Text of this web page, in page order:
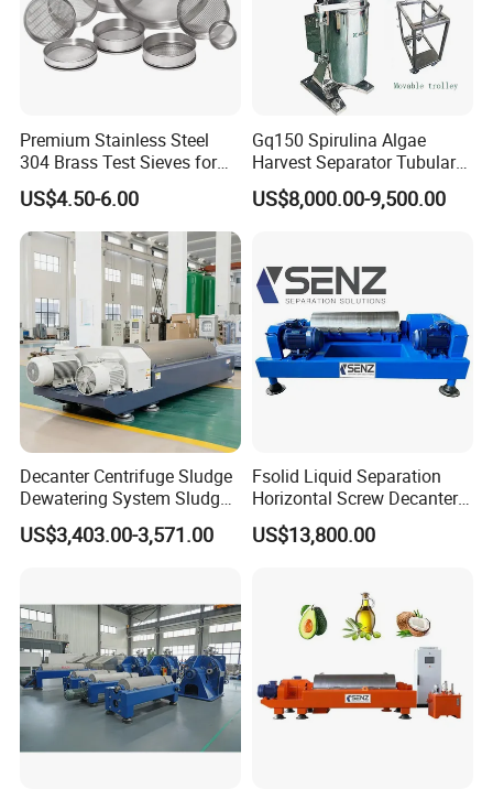
Premium Stainless Steel
304 Brass Test Sieves for
Laboratory Use
US$4.50-6.00
Gq150 Spirulina Algae
Harvest Separator Tubular
Centrifuge From
Professional Chinese
US$8,000.00-9,500.00
Decanter Centrifuge Sludge
Dewatering System Sludge
Dewatering Waste Water
Treatment
US$3,403.00-3,571.00
Fsolid Liquid Separation
Horizontal Screw Decanter
Centrifuge for Industrial
Sewage
US$13,800.00